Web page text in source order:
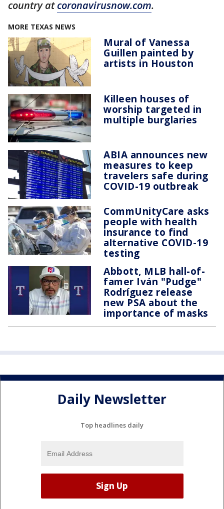
country atcoronavirusnow.com.
MORE TEXAS NEWS
Mural of Vanessa
Guillen painted by
artists in Houston
Killeen houses of
worship targeted in
multiple burglaries
ABIA announces new
measures to keep
travelers safe during
COVID-19 outbreak
CommUnityCare asks
people with health
insurance to find
alternative COVID-19
testing
Abbott, MLB hall-of-
famer Iván "Pudge"
Rodríguez release
new PSA about the
importance of masks
Daily Newsletter
Top headlines daily